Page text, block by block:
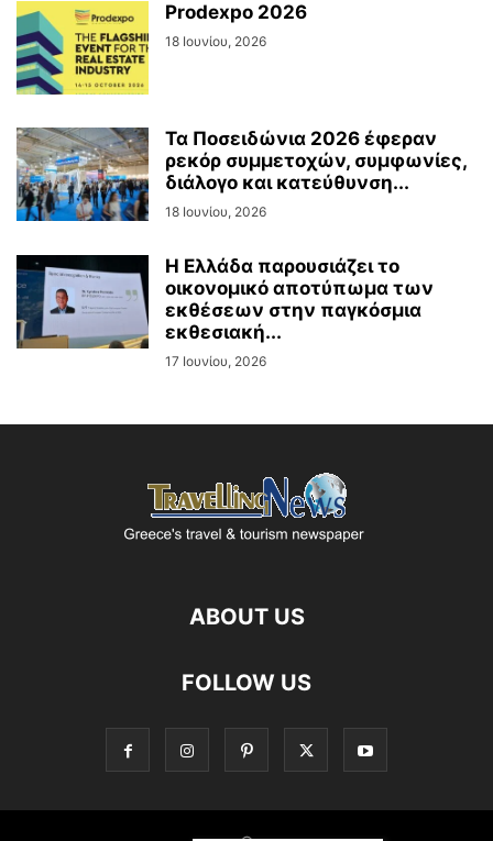
Prodexpo 2026
18 Ιουνίου, 2026
Τα Ποσειδώνια 2026 έφεραν
ρεκόρ συμμετοχών, συμφωνίες,
διάλογο και κατεύθυνση...
18 Ιουνίου, 2026
Η Ελλάδα παρουσιάζει το
οικονομικό αποτύπωμα των
εκθέσεων στην παγκόσμια
εκθεσιακή...
17 Ιουνίου, 2026
ABOUT US
FOLLOW US